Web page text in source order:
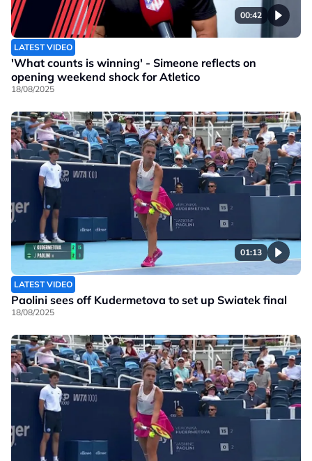
00:42
LATEST VIDEO
'What counts is winning' - Simeone reflects on
opening weekend shock for Atletico
18/08/2025
01:13
LATEST VIDEO
Paolini sees off Kudermetova to set up Swiatek final
18/08/2025